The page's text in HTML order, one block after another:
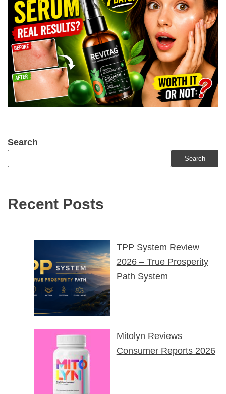
Search
Search
Recent Posts
TPP System Review
2026 – True Prosperity
Path System
Mitolyn Reviews
Consumer Reports 2026